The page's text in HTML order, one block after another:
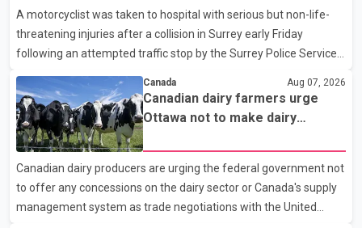
A motorcyclist was taken to hospital with serious but non-life-
threatening injuries after a collision in Surrey early Friday
following an attempted traffic stop by the Surrey Police Service.
attempted to stop a speeding motorcycle at about 3:30 a.m.
near the Trans-Canada Highway and the 104 Avenue off-ramp.
Police said the rider fled into oncoming traffic before colliding
with a civilian vehicle. The motorcyclist was transported to
hospital by BC Emergency Health Services for treatment. Police
said no other people were injured in th
Canada Aug 07, 2026
Canadian dairy farmers urge
Ottawa not to make dairy
Canadian dairy producers are urging the federal government not
to offer any concessions on the dairy sector or Canada's supply
management system as trade negotiations with the United